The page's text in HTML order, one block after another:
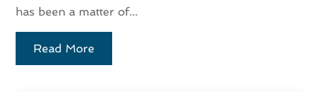
has been a matter of...
Read More